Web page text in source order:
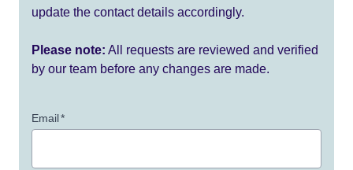
update the contact details accordingly.
Please note: All requests are reviewed and verified
by our team before any changes are made.
Email*